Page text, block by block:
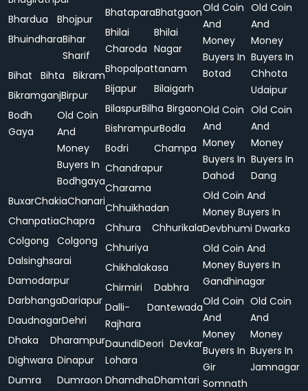
Bhardua
Bhojpur
BhuindharaBihar
Sharif
Bihat
Bihta
Bikram
BikramganjBirpur
Bodh
Gaya
Old Coin
And
Money
Buyers In
Bodhgaya
BuxarChakiaChanari
ChanpatiaChapra
Colgong
Colgong
Dalsinghsarai
Damodarpur
DarbhangaDariapur
DaudnagarDehri
Dhaka
Dharampur
Dighwara Dinapur
Dumra
Dumraon
BhataparaBhatgaon
Bhilai
Charoda
Bhilai
Nagar
Bhopalpattanam
Bijapur
Bilaigarh
BilaspurBilha Birgaon
BishrampurBodla
Bodri
Champa
Chandrapur
Charama
Chhuikhadan
Chhura
Chhurikala
Chhuriya
Chikhalakasa
Chirmiri
Dabhra
Dalli-
Rajhara
Dantewada
Daundi
Lohara
Deori Devkar
DhamdhaDhamtari
Old Coin
And
Money
Buyers In
Botad
Old Coin
And
Money
Buyers In
Chhota
Udaipur
Old Coin
And
Money
Buyers In
Dahod
Old Coin
And
Money
Buyers In
Dang
Old Coin And
Money Buyers In
Devbhumi Dwarka
Old Coin And
Money Buyers In
Gandhinagar
Old Coin
And
Money
Buyers In
Gir
Somnath
Old Coin
And
Money
Buyers In
Jamnagar